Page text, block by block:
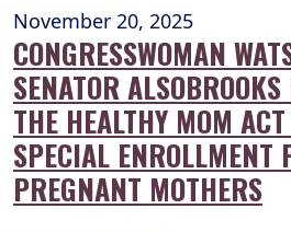
November 20, 2025
CONGRESSWOMAN
SENATOR
THE HEALTHY MOM
SPECIAL ENROLLMENT
PREGNANT MOTHERS